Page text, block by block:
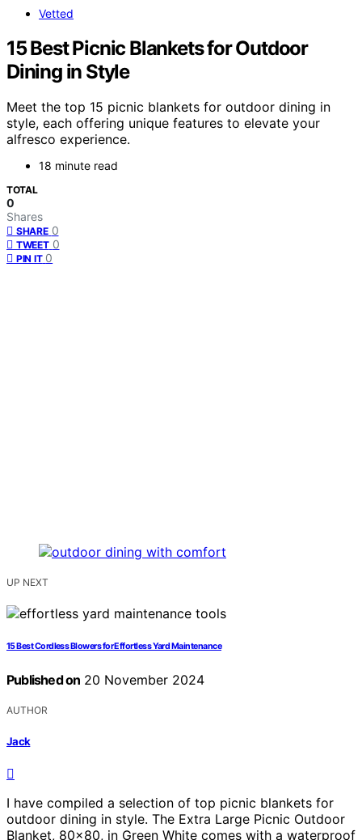
Vetted
15 Best Picnic Blankets for Outdoor
Dining in Style
Meet the top 15 picnic blankets for outdoor dining in
style, each offering unique features to elevate your
alfresco experience.
18 minute read
TOTAL
0
Shares
SHARE 0
TWEET 0
PIN IT 0
UP NEXT
15 Best Cordless Blowers for Effortless Yard Maintenance
Published on 20 November 2024
AUTHOR
Jack
I have compiled a selection of top picnic blankets for
outdoor dining in style. The Extra Large Picnic Outdoor
Blanket, 80×80, in Green White comes with a waterproof